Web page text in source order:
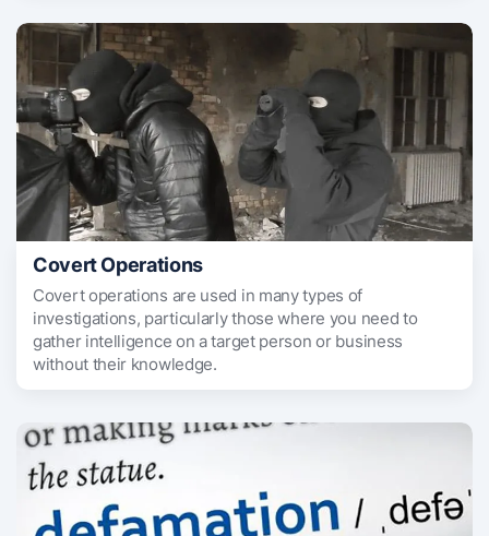
Covert Operations
Covert operations are used in many types of
investigations, particularly those where you need to
gather intelligence on a target person or business
without their knowledge.